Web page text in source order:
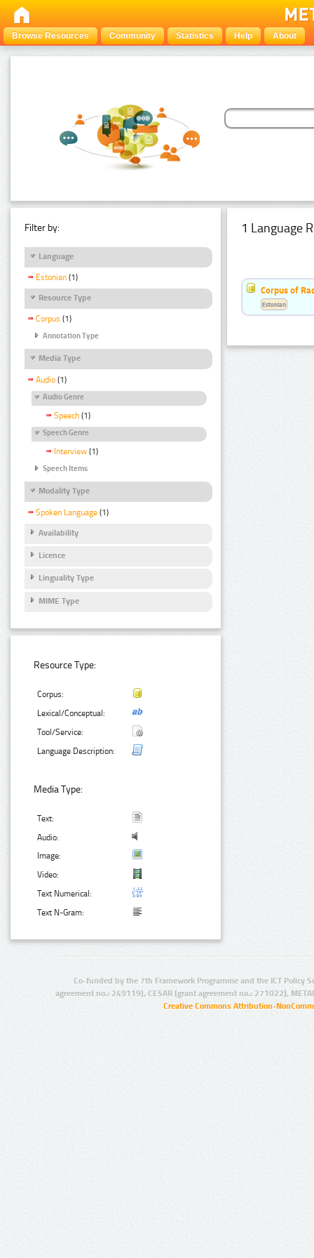
Browse Resources Community Statistics Help About
Filter by:
Language
Estonian (1)
Resource Type
Corpus (1)
Annotation Type
Media Type
Audio (1)
Audio Genre
Speech (1)
Speech Genre
Interview (1)
Speech Items
Modality Type
Spoken Language (1)
Availability
Licence
Linguality Type
MIME Type
Resource Type:
Corpus:
Lexical/Conceptual:
Tool/Service:
Language Description:
Media Type:
Text:
Audio:
Image:
Video:
Text Numerical:
Text N-Gram:
1 Language
Corpus of
Estonian
Co-funded by the 7th Framework Programme and the ICT Policy
agreement no.: 249119), CESAR (grant agreement no.: 271022),
Creative Commons Attribution-